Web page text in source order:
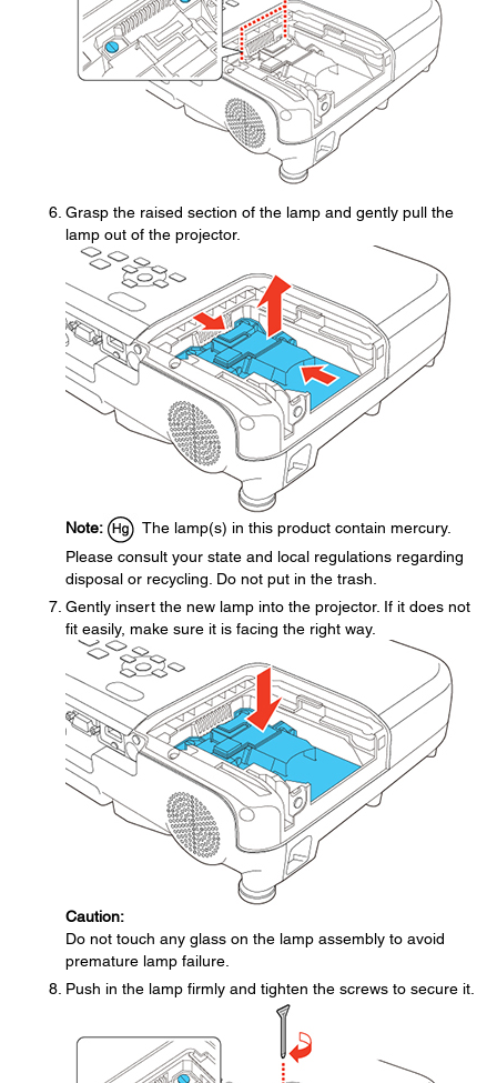
Grasp the raised section of the lamp and gently pull the
lamp out of the projector.
Note:
The lamp(s) in this product contain mercury.
Please consult your state and local regulations regarding
disposal or recycling. Do not put in the trash.
Gently insert the new lamp into the projector. If it does not
fit easily, make sure it is facing the right way.
Caution:
Do not touch any glass on the lamp assembly to avoid
premature lamp failure.
Push in the lamp firmly and tighten the screws to secure it.